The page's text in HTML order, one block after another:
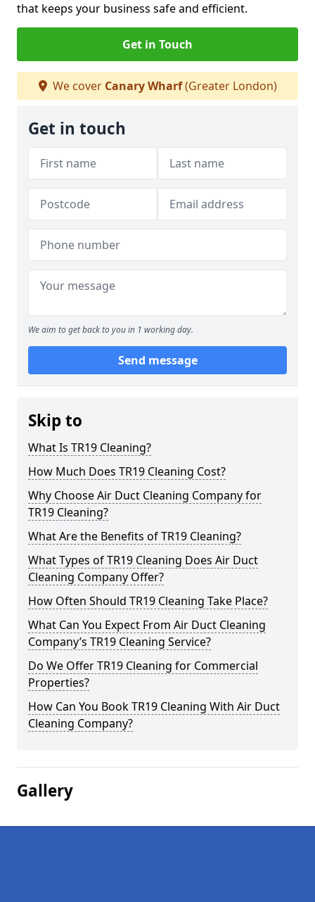
that keeps your business safe and efficient.
Get in Touch
We cover Canary Wharf(Greater London)
Get in touch
We aim to get back to you in 1 working day.
Send message
Skip to
What Is TR19 Cleaning?
How Much Does TR19 Cleaning Cost?
Why Choose Air Duct Cleaning Company for
TR19 Cleaning?
What Are the Benefits of TR19 Cleaning?
What Types of TR19 Cleaning Does Air Duct
Cleaning Company Offer?
How Often Should TR19 Cleaning Take Place?
What Can You Expect From Air Duct Cleaning
Company’s TR19 Cleaning Service?
Do We Offer TR19 Cleaning for Commercial
Properties?
How Can You Book TR19 Cleaning With Air Duct
Cleaning Company?
Gallery